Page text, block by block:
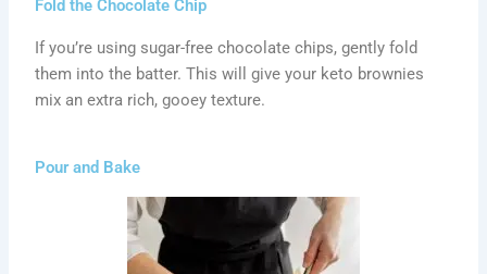
Fold the Chocolate Chip
If you’re using sugar-free chocolate chips, gently fold
them into the batter. This will give your keto brownies
mix an extra rich, gooey texture.
Pour and Bake